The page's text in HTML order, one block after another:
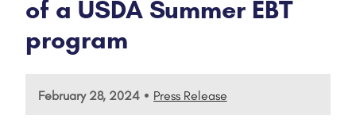
of a USDA Summer EBT
program
February 28, 2024 • Press Release